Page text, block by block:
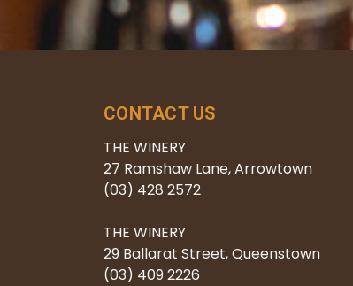
CONTACT US
THE WINERY
27 Ramshaw Lane, Arrowtown
(03) 428 2572
THE WINERY
29 Ballarat Street, Queenstown
(03) 409 2226